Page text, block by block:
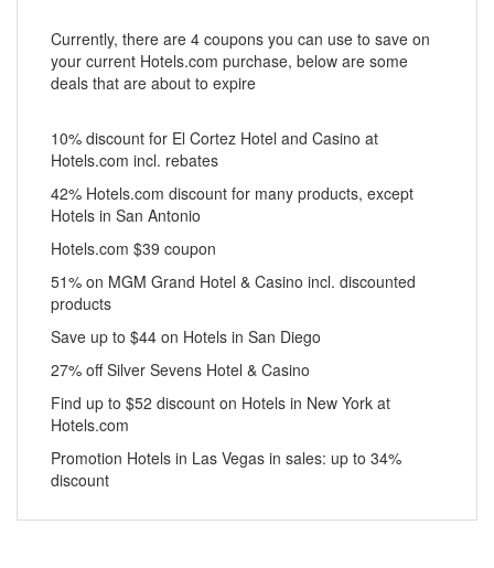
Currently, there are 4 coupons you can use to save on
your current Hotels.com purchase, below are some
deals that are about to expire
10% discount for El Cortez Hotel and Casino at
Hotels.com incl. rebates
42% Hotels.com discount for many products, except
Hotels in San Antonio
Hotels.com $39 coupon
51% on MGM Grand Hotel & Casino incl. discounted
products
Save up to $44 on Hotels in San Diego
27% off Silver Sevens Hotel & Casino
Find up to $52 discount on Hotels in New York at
Hotels.com
Promotion Hotels in Las Vegas in sales: up to 34%
discount